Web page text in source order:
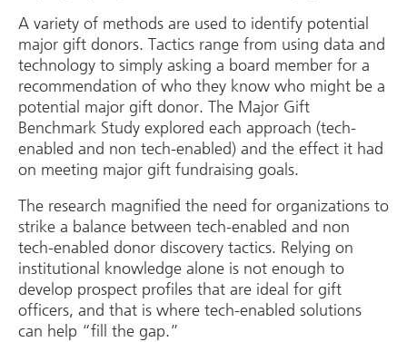
A variety of methods are used to identify potential
major gift donors. Tactics range from using data and
technology to simply asking a board member for a
recommendation of who they know who might be a
potential major gift donor. The Major Gift
Benchmark Study explored each approach (tech-
enabled and non tech-enabled) and the effect it had
on meeting major gift fundraising goals.
The research magnified the need for organizations to
strike a balance between tech-enabled and non
tech-enabled donor discovery tactics. Relying on
institutional knowledge alone is not enough to
develop prospect profiles that are ideal for gift
officers, and that is where tech-enabled solutions
can help “fill the gap.”